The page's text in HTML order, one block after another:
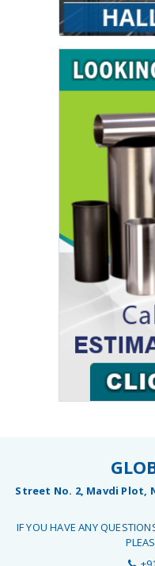
Street No. 2, Mavdi Plot,
IF YOU HAVE ANY